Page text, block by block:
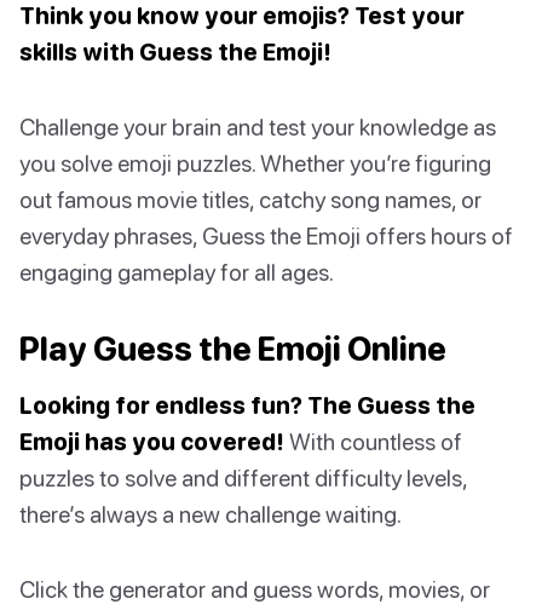
Think you know your emojis? Test your
skills with Guess the Emoji!
Challenge your brain and test your knowledge as
you solve emoji puzzles. Whether you’re figuring
out famous movie titles, catchy song names, or
everyday phrases, Guess the Emoji offers hours of
engaging gameplay for all ages.
Play Guess the Emoji Online
Looking for endless fun? The Guess the
Emoji has you covered! With countless of
puzzles to solve and different difficulty levels,
there’s always a new challenge waiting.
Click the generator and guess words, movies, or